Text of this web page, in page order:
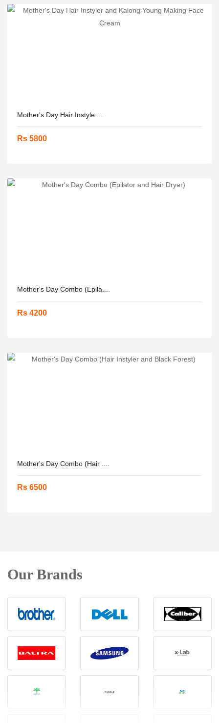
Mother's Day Hair Instyle....
Rs 5800
Mother's Day Combo (Epila....
Rs 4200
Mother's Day Combo (Hair ....
Rs 6500
Our Brands